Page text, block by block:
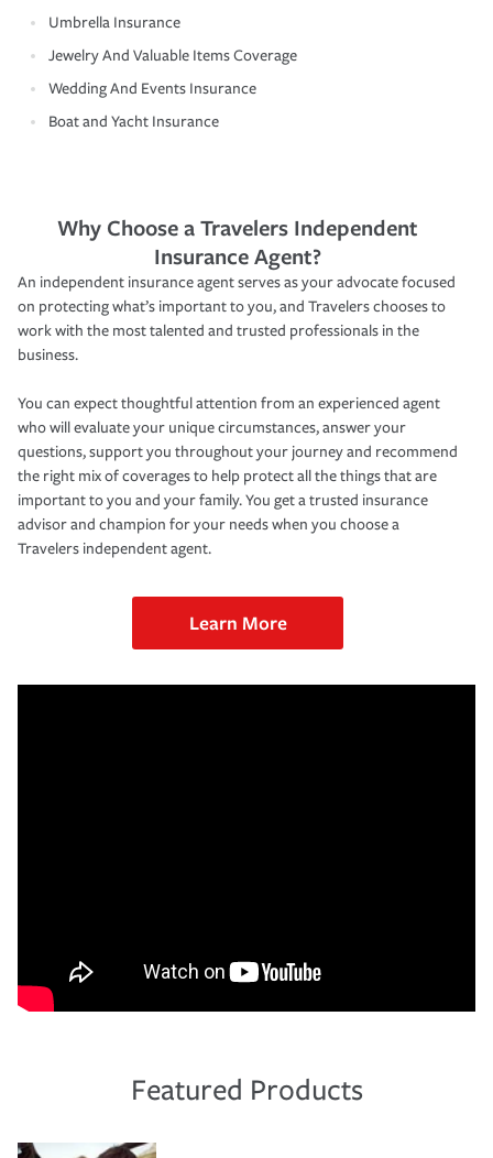
Umbrella Insurance
Jewelry And Valuable Items Coverage
Wedding And Events Insurance
Boat and Yacht Insurance
Why Choose a Travelers Independent
Insurance Agent?
An independent insurance agent serves as your advocate focused
on protecting what’s important to you, and Travelers chooses to
work with the most talented and trusted professionals in the
business.
You can expect thoughtful attention from an experienced agent
who will evaluate your unique circumstances, answer your
questions, support you throughout your journey and recommend
the right mix of coverages to help protect all the things that are
important to you and your family. You get a trusted insurance
advisor and champion for your needs when you choose a
Travelers independent agent.
Learn More
Featured Products